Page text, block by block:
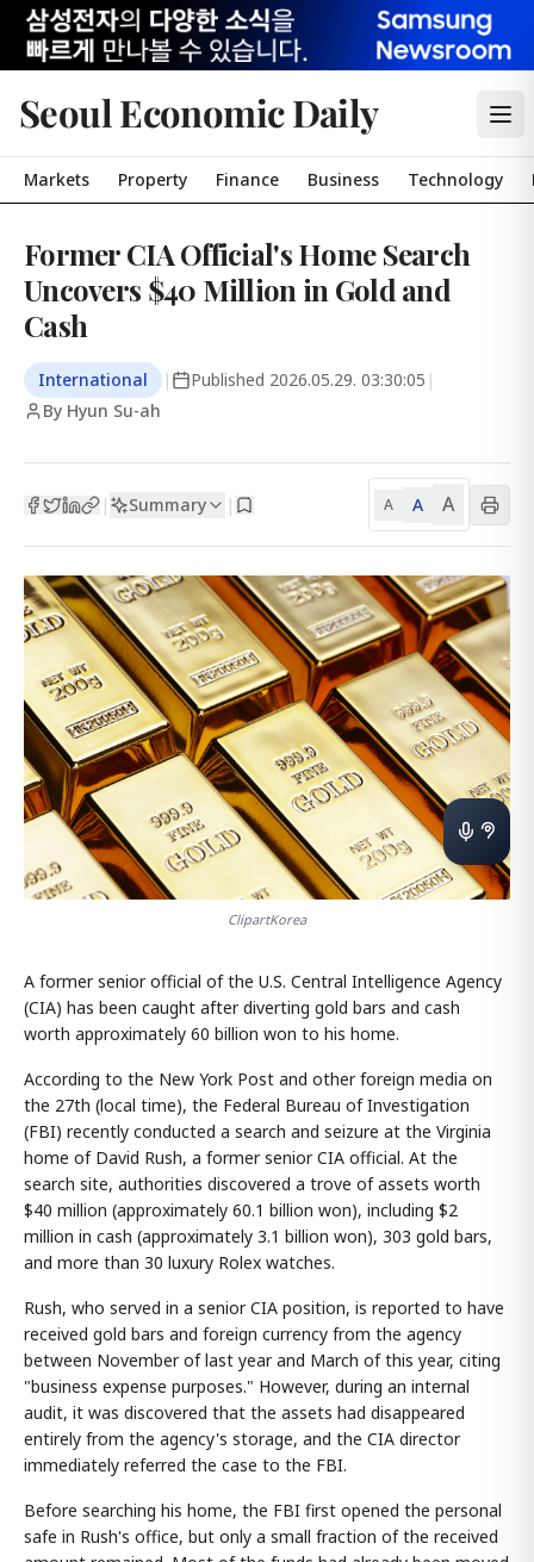
Seoul Economic Daily
Markets Property Finance Business Technology
Former CIA Official's Home Search
Uncovers $40 Million in Gold and
Cash
International | Published 2026.05.29. 03:30:05 |
By Hyun Su-ah
| Summary | A A A
ClipartKorea
A former senior official of the U.S. Central Intelligence Agency
(CIA) has been caught after diverting gold bars and cash
worth approximately 60 billion won to his home.
According to the New York Post and other foreign media on
the 27th (local time), the Federal Bureau of Investigation
(FBI) recently conducted a search and seizure at the Virginia
home of David Rush, a former senior CIA official. At the
search site, authorities discovered a trove of assets worth
$40 million (approximately 60.1 billion won), including $2
million in cash (approximately 3.1 billion won), 303 gold bars,
and more than 30 luxury Rolex watches.
Rush, who served in a senior CIA position, is reported to have
received gold bars and foreign currency from the agency
between November of last year and March of this year, citing
"business expense purposes." However, during an internal
audit, it was discovered that the assets had disappeared
entirely from the agency's storage, and the CIA director
immediately referred the case to the FBI.
Before searching his home, the FBI first opened the personal
safe in Rush's office, but only a small fraction of the received